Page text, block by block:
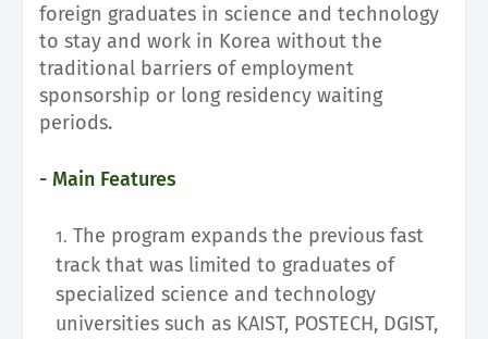
foreign graduates in science and technology
to stay and work in Korea without the
traditional barriers of employment
sponsorship or long residency waiting
periods.
- Main Features
The program expands the previous fast
track that was limited to graduates of
specialized science and technology
universities such as KAIST, POSTECH, DGIST,